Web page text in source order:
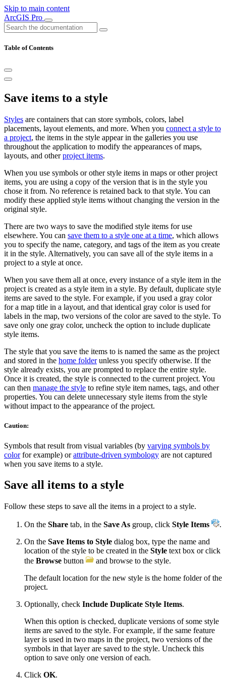
Skip to main content
ArcGIS Pro
Table of Contents
Save items to a style
Styles are containers that can store symbols, colors, label
placements, layout elements, and more. When you connect a style to
a project, the items in the style appear in the galleries you use
throughout the application to modify the appearances of maps,
layouts, and otherproject items.
When you use symbols or other style items in maps or other project
items, you are using a copy of the version that is in the style you
chose it from. No reference is retained back to that style. You can
modify these applied style items without changing the version in the
original style.
There are two ways to save the modified style items for use
elsewhere. You can save them to a style one at a time, which allows
you to specify the name, category, and tags of the item as you create
it in the style. Alternatively, you can save all of the style items in a
project to a style at once.
When you save them all at once, every instance of a style item in the
project is created as a style item in a style. By default, duplicate style
items are saved to the style. For example, if you used a gray color
for a map title in a layout, and that identical gray color is used for
labels in the map, two versions of the color are saved to the style. To
save only one gray color, uncheck the option to include duplicate
style items.
The style that you save the items to is named the same as the project
and stored in the home folderunless you specify otherwise. If the
style already exists, you are prompted to replace the entire style.
Once it is created, the style is connected to the current project. You
can then manage the style to refine style item names, tags, and other
properties. You can delete unnecessary style items from the style
without impact to the appearance of the project.
Caution:
Symbols that result from visual variables (by varying symbols by
colorfor example) orattribute-driven symbology are not captured
when you save items to a style.
Save all items to a style
Follow these steps to save all the items in a project to a style.
On the Share tab, in the Save As group, click Style Items
.
On the Save Items to Style dialog box, type the name and
location of the style to be created in the Style text box or click
the Browse button
and browse to the style.
The default location for the new style is the home folder of the
project.
Optionally, check Include Duplicate Style Items.
When this option is checked, duplicate versions of some style
items are saved to the style. For example, if the same feature
layer is used in two maps in the project, two versions of the
symbols in that layer are saved to the style. Uncheck this
option to save only one version of each.
Click OK.